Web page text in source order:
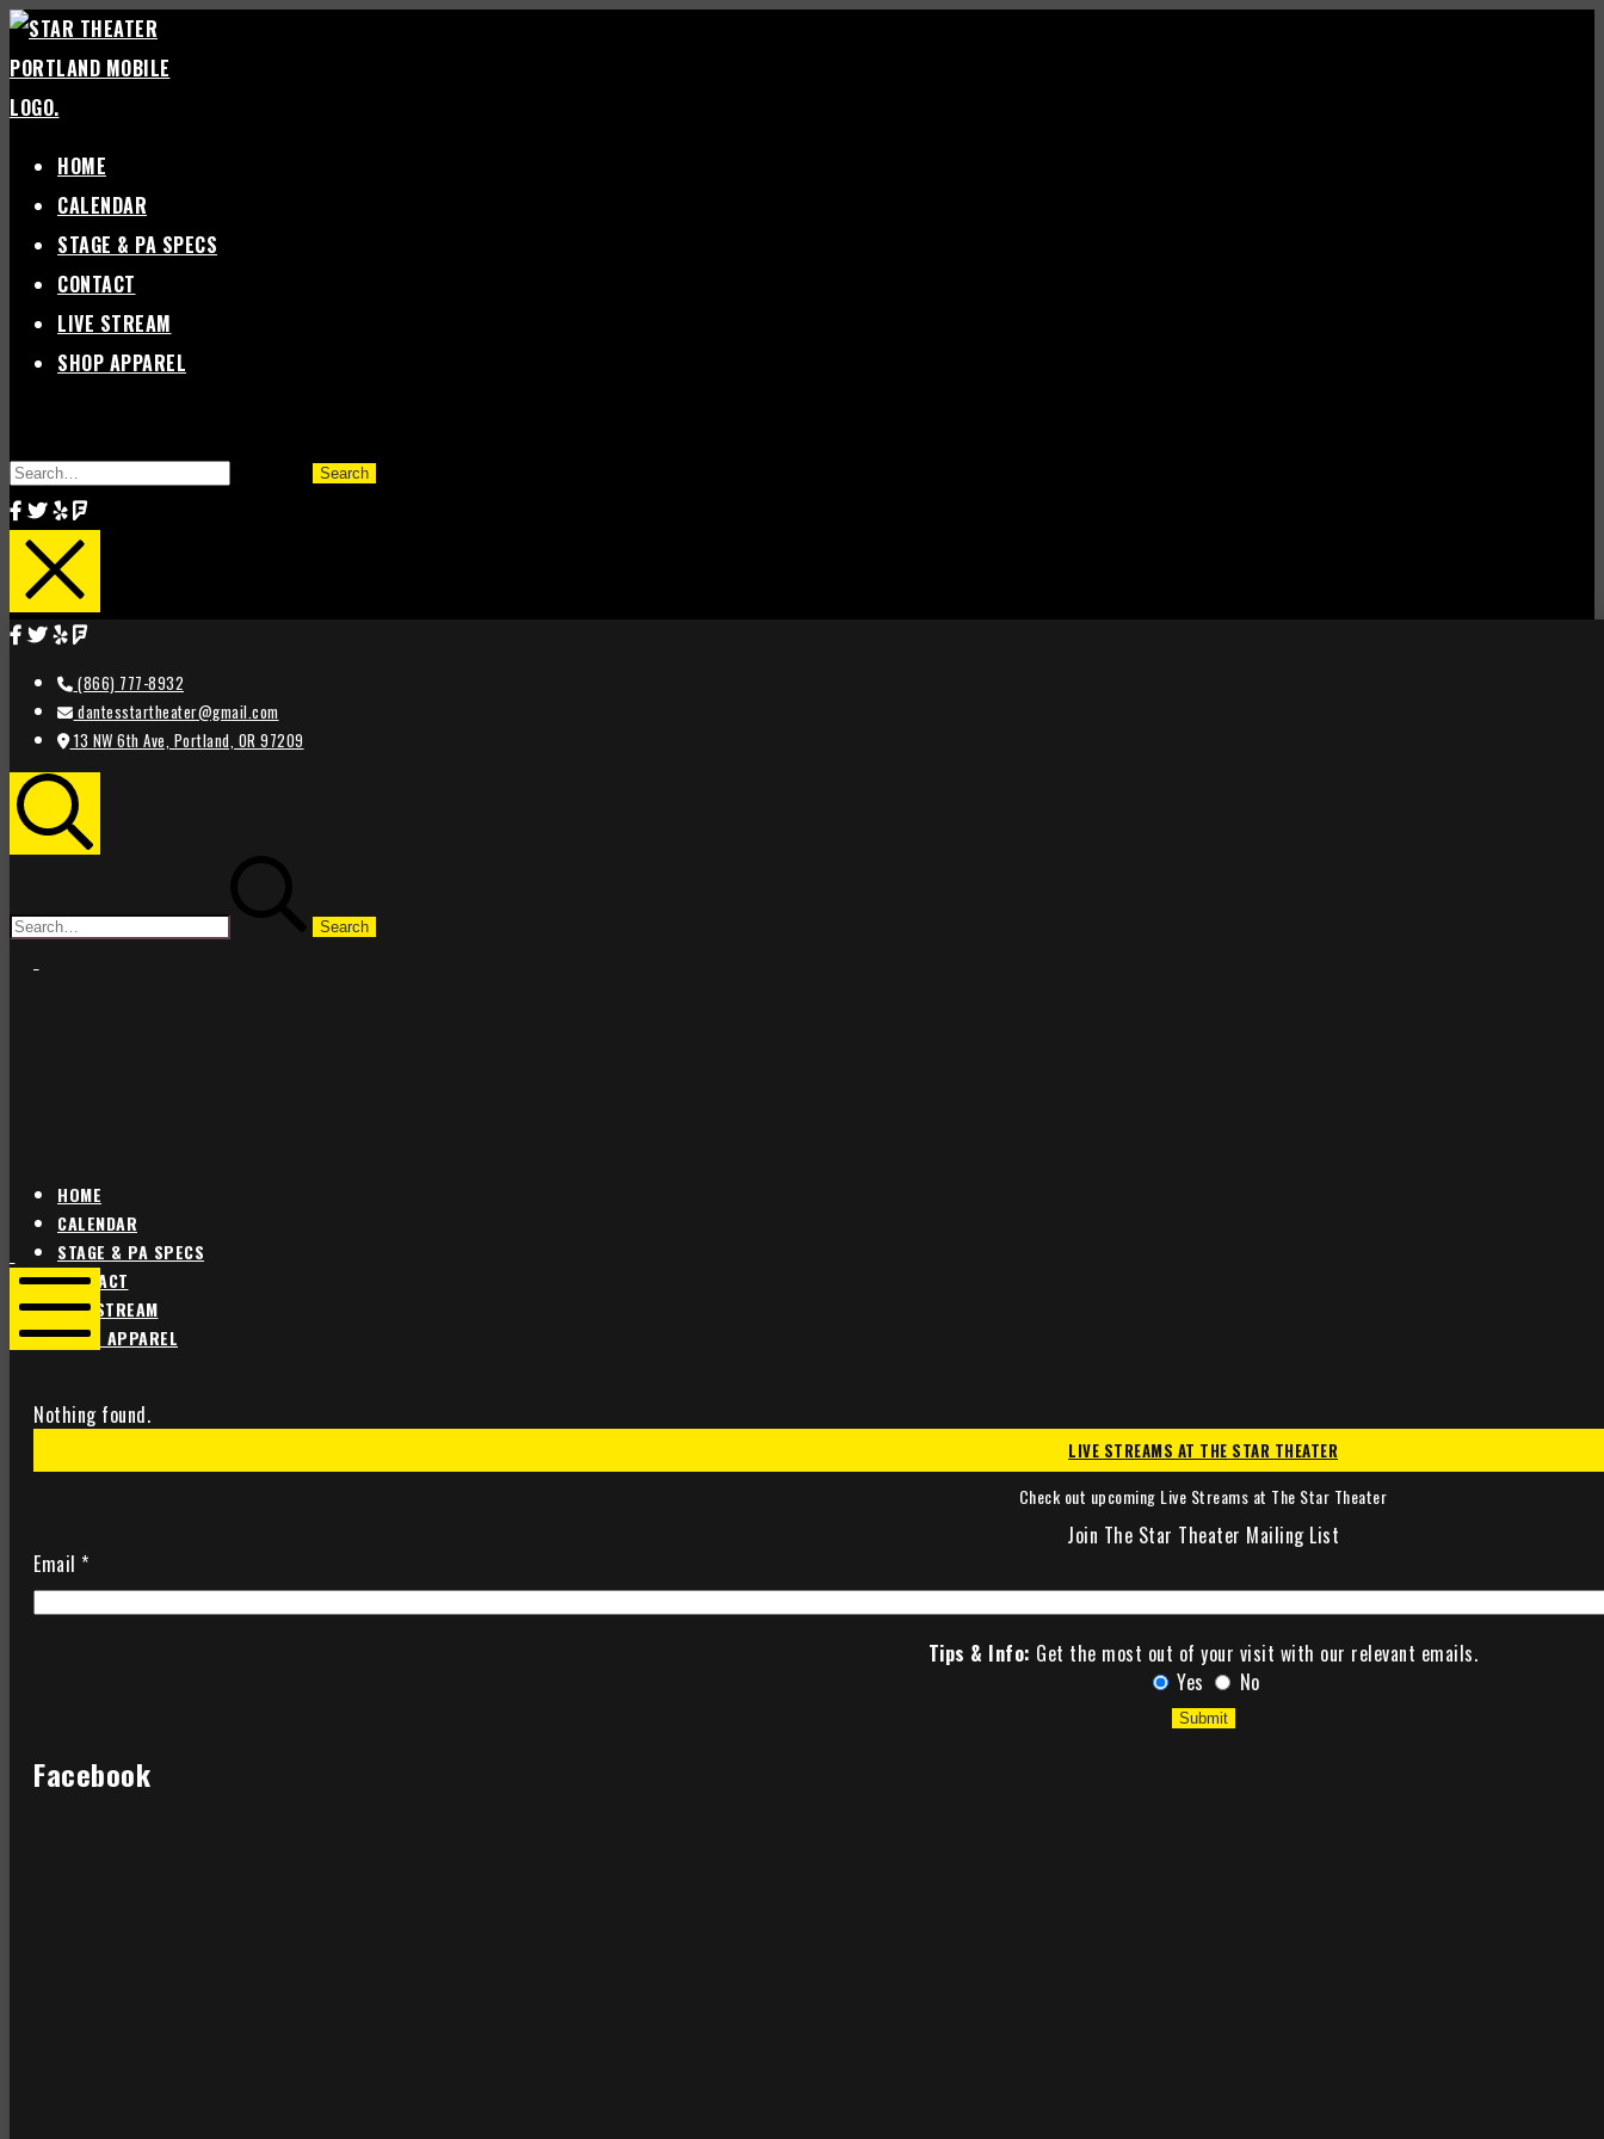
Skip
content
HOME
CALENDAR
STAGE & PA SPECS
CONTACT
LIVE STREAM
SHOP APPAREL
FOR:
(866) 777-8932
dantesstartheater@gmail.com
13 NW 6th Ave, Portland, OR 97209
HOME
CALENDAR
STAGE & PA SPECS
CONTACT
LIVE STREAM
SHOP APPAREL
Star
Theater
Portland
Star
Theater
Portland
Nothing found.
LIVE STREAMS AT THE STAR THEATER
Check out upcoming Live Streams at The Star Theater
Join The Star Theater Mailing List
Email *
Tips & Info: Get the most out of your visit with our relevant emails.
Yes
No
Facebook